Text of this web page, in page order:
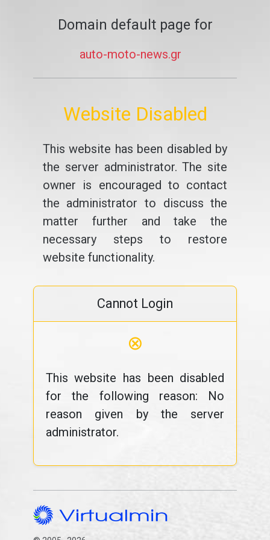
Domain default page for
auto-moto-news.gr
Website Disabled
This website has been disabled by
the server administrator. The site
owner is encouraged to contact
the administrator to discuss the
matter further and take the
necessary steps to restore
website functionality.
Cannot Login
⊗
This website has been disabled
for the following reason: No
reason given by the server
administrator.